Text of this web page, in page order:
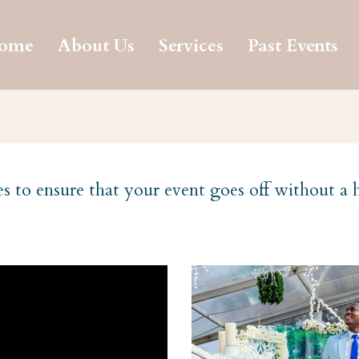
About Us Services Past Events
to ensure that your event goes off without